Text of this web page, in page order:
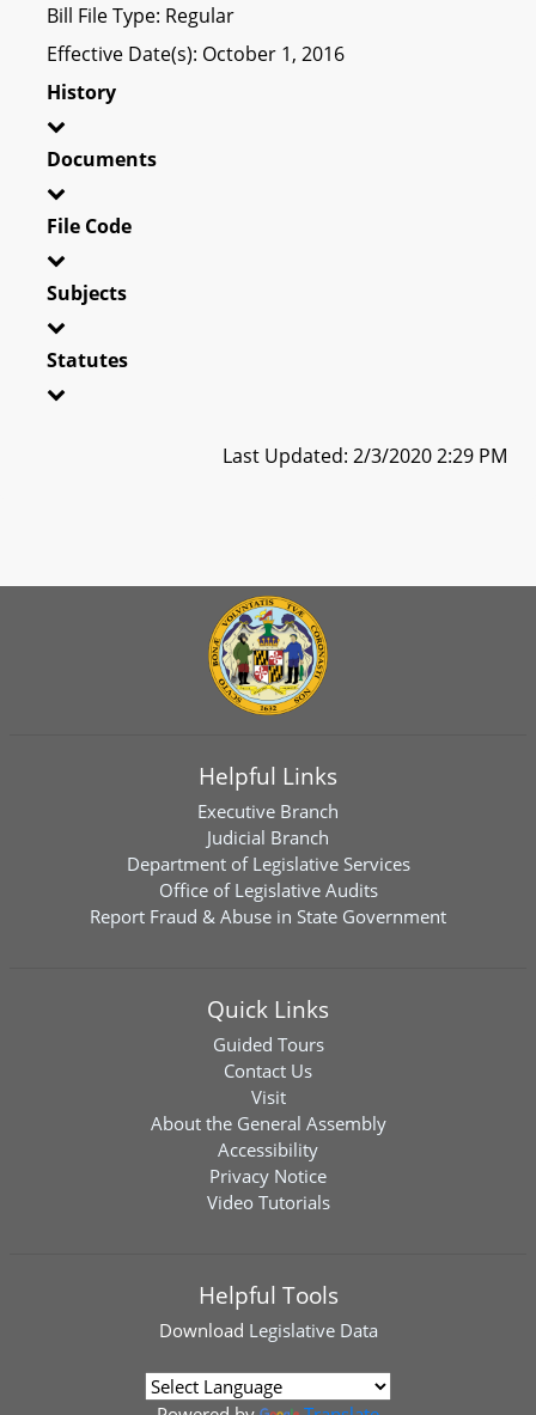
Bill File Type: Regular
Effective Date(s): October 1, 2016
History
Documents
File Code
Subjects
Statutes
Last Updated: 2/3/2020 2:29 PM
Helpful Links
Executive Branch
Judicial Branch
Department of Legislative Services
Office of Legislative Audits
Report Fraud & Abuse in State Government
Quick Links
Guided Tours
Contact Us
Visit
About the General Assembly
Accessibility
Privacy Notice
Video Tutorials
Helpful Tools
Download Legislative Data